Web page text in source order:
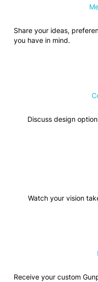
Share your ideas,
you have in mind.
Discuss design
Watch your vision
Receive your custom